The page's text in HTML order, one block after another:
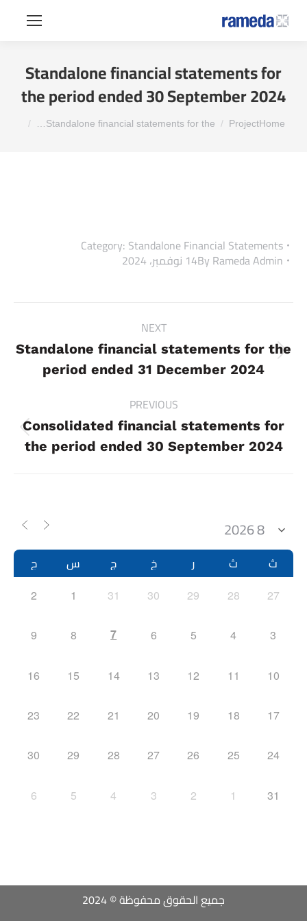
Standalone financial statements for
the period ended 30 September 2024
You are here:
Home
Project
Standalone financial statements for the…
Category: Standalone Financial Statements
By Rameda Admin 14 نوفمبر، 2024
navigation
PREVIOUS
Previous
project:
Consolidated financial statements for
the period ended 30 September 2024
NEXT
Next
project:
Standalone financial statements for the
period ended 31 December 2024
ث ث ر خ ج س ح
27
28
29
30
31
1
2
3
4
5
6
7
8
9
10
11
12
13
14
15
16
17
18
19
20
21
22
23
24
25
26
27
28
29
30
31
1
2
3
4
5
6
جميع الحقوق محفوظة © 2024